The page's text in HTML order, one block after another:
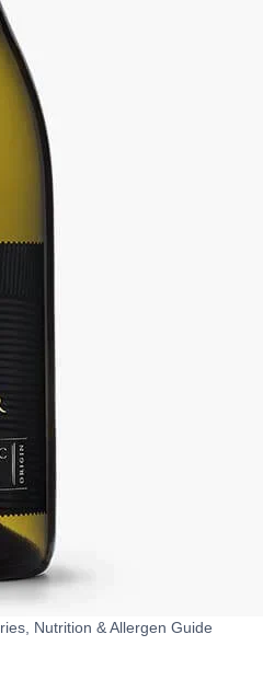
Nutrition & Allergen Guide